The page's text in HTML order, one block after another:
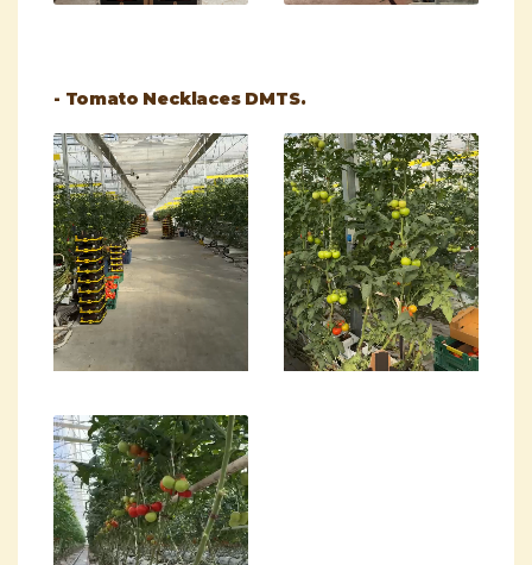
- Tomato Necklaces DMTS.